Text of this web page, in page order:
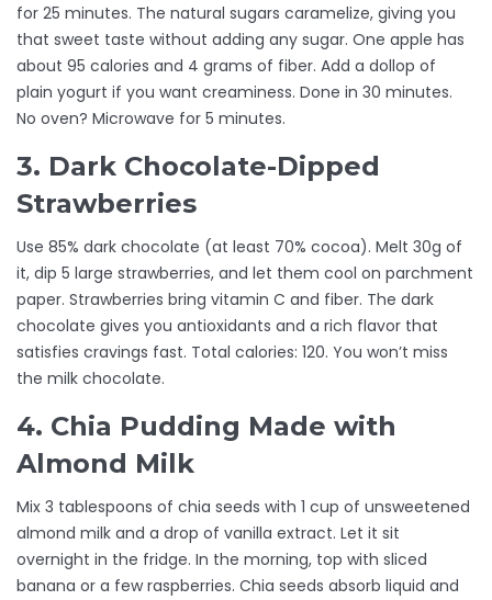
for 25 minutes. The natural sugars caramelize, giving you
that sweet taste without adding any sugar. One apple has
about 95 calories and 4 grams of fiber. Add a dollop of
plain yogurt if you want creaminess. Done in 30 minutes.
No oven? Microwave for 5 minutes.
3. Dark Chocolate-Dipped
Strawberries
Use 85% dark chocolate (at least 70% cocoa). Melt 30g of
it, dip 5 large strawberries, and let them cool on parchment
paper. Strawberries bring vitamin C and fiber. The dark
chocolate gives you antioxidants and a rich flavor that
satisfies cravings fast. Total calories: 120. You won’t miss
the milk chocolate.
4. Chia Pudding Made with
Almond Milk
Mix 3 tablespoons of chia seeds with 1 cup of unsweetened
almond milk and a drop of vanilla extract. Let it sit
overnight in the fridge. In the morning, top with sliced
banana or a few raspberries. Chia seeds absorb liquid and